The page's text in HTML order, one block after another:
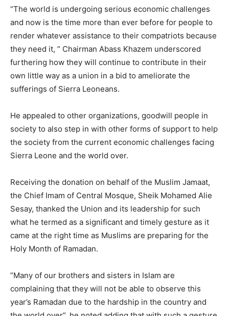
“The world is undergoing serious economic challenges
and now is the time more than ever before for people to
render whatever assistance to their compatriots because
they need it, ” Chairman Abass Khazem underscored
furthering how they will continue to contribute in their
own little way as a union in a bid to ameliorate the
sufferings of Sierra Leoneans.
He appealed to other organizations, goodwill people in
society to also step in with other forms of support to help
the society from the current economic challenges facing
Sierra Leone and the world over.
Receiving the donation on behalf of the Muslim Jamaat,
the Chief Imam of Central Mosque, Sheik Mohamed Alie
Sesay, thanked the Union and its leadership for such
what he termed as a significant and timely gesture as it
came at the right time as Muslims are preparing for the
Holy Month of Ramadan.
”Many of our brothers and sisters in Islam are
complaining that they will not be able to observe this
year’s Ramadan due to the hardship in the country and